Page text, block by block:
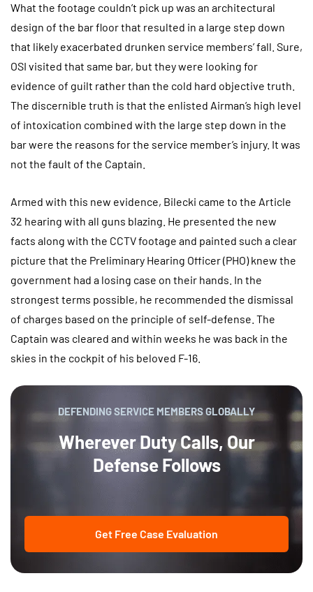
What the footage couldn’t pick up was an architectural
design of the bar floor that resulted in a large step down
that likely exacerbated drunken service members’ fall. Sure,
OSI visited that same bar, but they were looking for
evidence of guilt rather than the cold hard objective truth.
The discernible truth is that the enlisted Airman’s high level
of intoxication combined with the large step down in the
bar were the reasons for the service member’s injury. It was
not the fault of the Captain.
Armed with this new evidence, Bilecki came to the Article
32 hearing with all guns blazing. He presented the new
facts along with the CCTV footage and painted such a clear
picture that the Preliminary Hearing Officer (PHO) knew the
government had a losing case on their hands. In the
strongest terms possible, he recommended the dismissal
of charges based on the principle of self-defense. The
Captain was cleared and within weeks he was back in the
skies in the cockpit of his beloved F-16.
DEFENDING SERVICE MEMBERS GLOBALLY
Wherever Duty Calls, Our
Defense Follows
Get Free Case Evaluation